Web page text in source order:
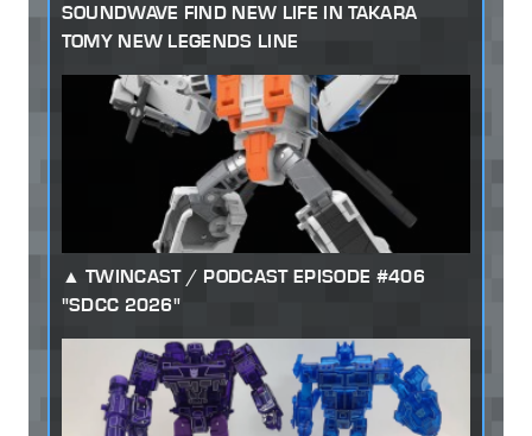
SOUNDWAVE FIND NEW LIFE IN TAKARA
TOMY NEW LEGENDS LINE
TWINCAST / PODCAST EPISODE #406
"SDCC 2026"